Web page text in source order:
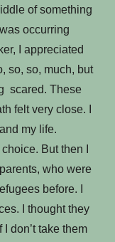
of something
occurring
I appreciated
so, so, much, but
scared. These
felt very close. I
my life.
But then I
who were
before. I
I thought they
don’t take them